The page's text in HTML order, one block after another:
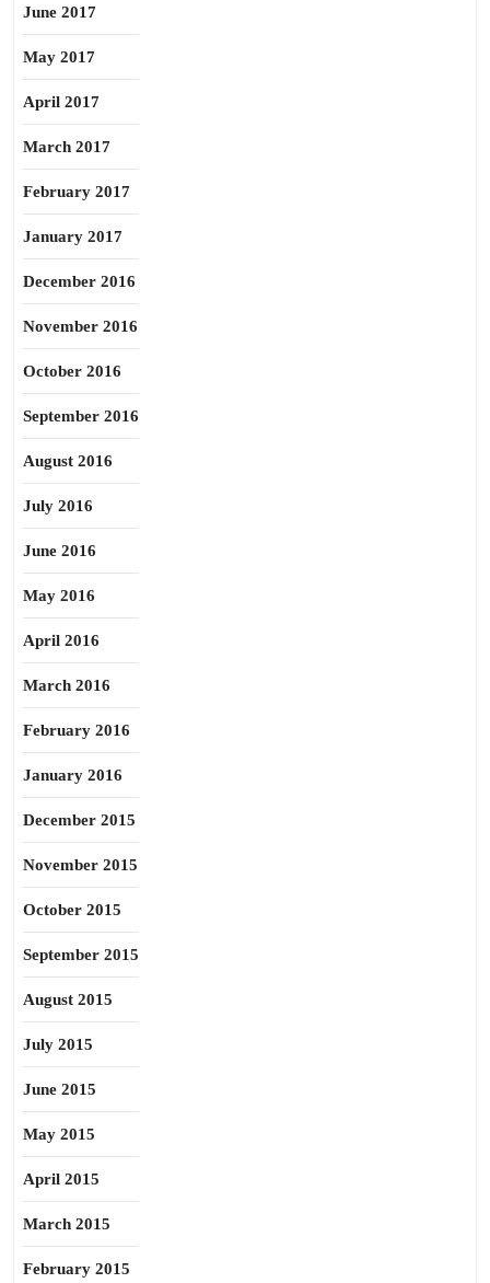
June 2017
May 2017
April 2017
March 2017
February 2017
January 2017
December 2016
November 2016
October 2016
September 2016
August 2016
July 2016
June 2016
May 2016
April 2016
March 2016
February 2016
January 2016
December 2015
November 2015
October 2015
September 2015
August 2015
July 2015
June 2015
May 2015
April 2015
March 2015
February 2015